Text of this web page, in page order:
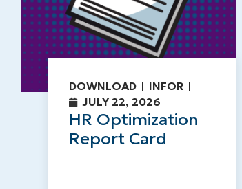
DOWNLOAD
INFOR
JULY 22, 2026
HR Optimization
Report Card